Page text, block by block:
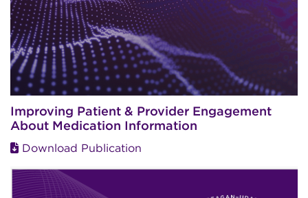
Improving Patient & Provider Engagement
About Medication Information
Download Publication
Image